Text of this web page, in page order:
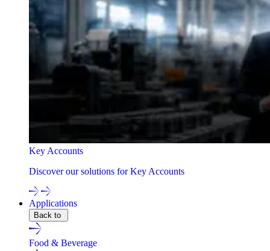
Key Accounts
Discover our solutions for Key Accounts
Applications
Back to
Food & Beverage